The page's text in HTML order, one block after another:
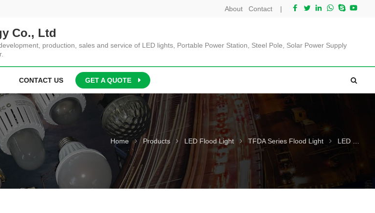
About Contact |
Co., Ltd
production, sales and service of LED lights, Portable Power Station, Steel Pole, Solar Power Supply
CONTACT US GET A QUOTE
Home Products LED Flood Light TFDA Series Flood Light LED Football Stadium LED Lighting IP65 L